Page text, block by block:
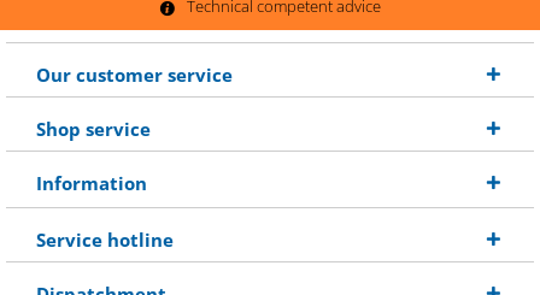
Technical competent advice
Our customer service
Shop service
Information
Service hotline